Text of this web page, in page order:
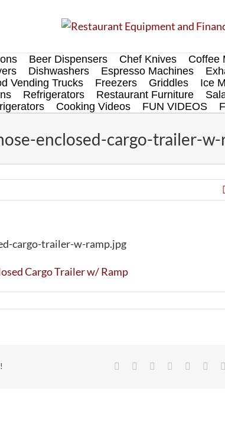
Beer Dispensers Chef Knives Coffee
Dishwashers Espresso Machines
Vending Trucks Freezers Griddles Ice
Refrigerators Restaurant Furniture
Cooking Videos FUN VIDEOS
enclosed-cargo-trailer-w-
cargo-trailer-w-ramp.jpg
Facebook
TwitterReddit LinkedInWhatsApp